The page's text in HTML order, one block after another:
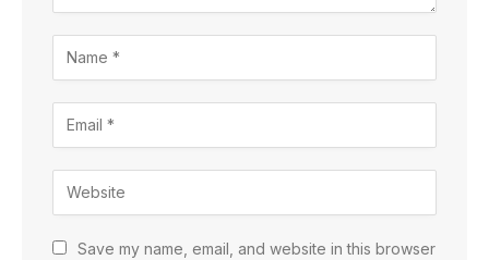
Save my name, email, and website in this browser